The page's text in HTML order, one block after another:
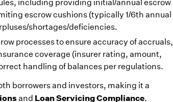
including providing initial/annual escrow
escrow cushions (typically 1/6th annual
shortages/deficiencies.
processes to ensure accuracy of accruals,
coverage (insurer rating, amount,
handling of balances per regulations.
borrowers and investors, making it a
and Loan Servicing Compliance.